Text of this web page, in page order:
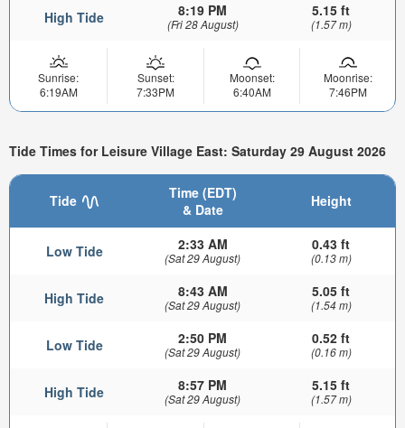
High Tide 8:19 PM
(Fri 28 August)
5.15 ft
(1.57 m)
Sunrise:
6:19AM
Sunset:
7:33PM
Moonset:
6:40AM
Moonrise:
7:46PM
Tide Times for Leisure Village East: Saturday 29 August 2026
Tide
Time (EDT)
& Date
Height
Low Tide 2:33 AM
(Sat 29 August)
0.43 ft
(0.13 m)
High Tide 8:43 AM
(Sat 29 August)
5.05 ft
(1.54 m)
Low Tide 2:50 PM
(Sat 29 August)
0.52 ft
(0.16 m)
High Tide 8:57 PM
(Sat 29 August)
5.15 ft
(1.57 m)